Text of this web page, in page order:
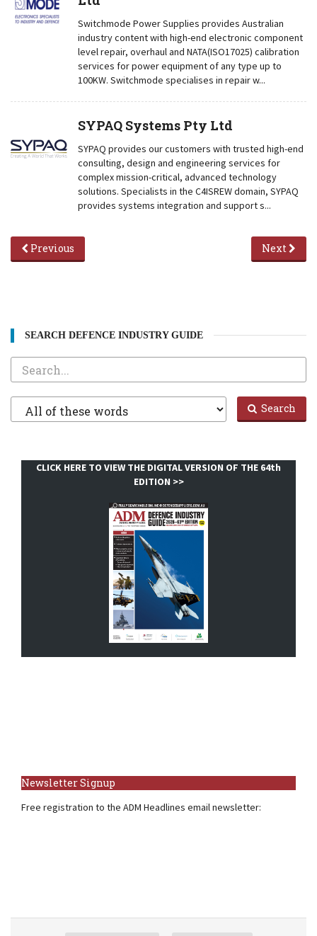
Switchmode Power Supplies provides Australian
industry content with high-end electronic component
level repair, overhaul and NATA(ISO17025) calibration
services for power equipment of any type up to
100KW. Switchmode specialises in repair w...
SYPAQ Systems Pty Ltd
SYPAQ provides our customers with trusted high-end
consulting, design and engineering services for
complex mission-critical, advanced technology
solutions. Specialists in the C4ISREW domain, SYPAQ
provides systems integration and support s...
Previous Next
SEARCH DEFENCE INDUSTRY GUIDE
Search
Search
CLICK HERE TO VIEW THE DIGITAL VERSION OF THE 64th
EDITION >>
Newsletter Signup
Free registration to the ADM Headlines email newsletter: